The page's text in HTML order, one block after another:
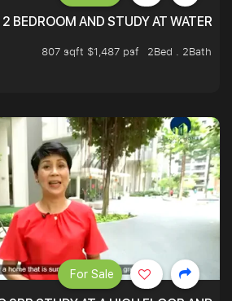
BEDROOM AND STUDY AT
807 sqft $1,487 psf
2Bed . 2Bath
For Sale